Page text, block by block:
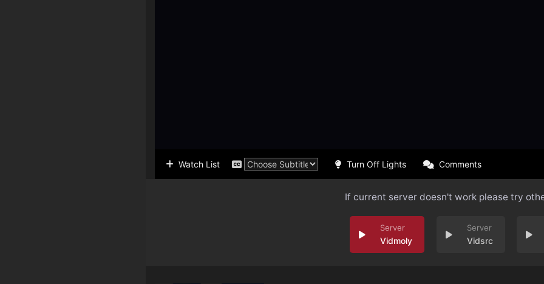
Watch List Turn Off Lights Comments
If current server doesn't work please try
Vidmoly Vidsrc